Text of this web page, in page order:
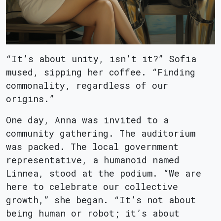
“It’s about unity, isn’t it?” Sofia
mused, sipping her coffee. “Finding
commonality, regardless of our
origins.”
One day, Anna was invited to a
community gathering. The auditorium
was packed. The local government
representative, a humanoid named
Linnea, stood at the podium. “We are
here to celebrate our collective
growth,” she began. “It’s not about
being human or robot; it’s about